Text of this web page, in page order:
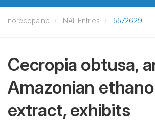
norecopa.no NAL Entries 5572629
Cecropia obtusa,
Amazonian
extract, exhibits